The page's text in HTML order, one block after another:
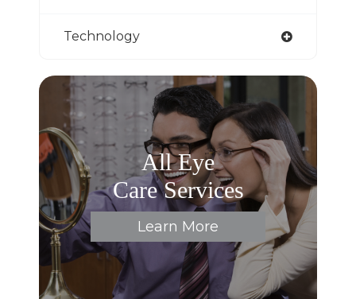
Technology
All Eye
Care Services
Learn More